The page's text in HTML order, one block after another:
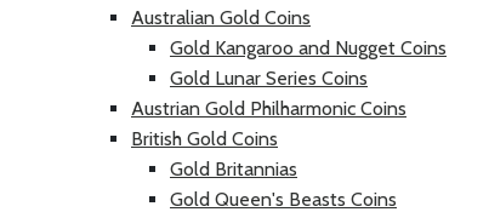
Australian Gold Coins
Gold Kangaroo and Nugget Coins
Gold Lunar Series Coins
Austrian Gold Philharmonic Coins
British Gold Coins
Gold Britannias
Gold Queen's Beasts Coins